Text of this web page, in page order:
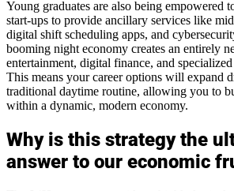
Young graduates are also being empowered
start-ups to provide ancillary services like
digital shift scheduling apps, and
booming night economy creates an entirely
entertainment, digital finance, and
This means your career options will expand
traditional daytime routine, allowing you to
within a dynamic, modern economy.
Why is this strategy the
answer to our economic